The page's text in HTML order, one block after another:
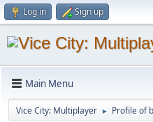
Log in Sign up
Main Menu
Vice City: Multiplayer ► Profile of